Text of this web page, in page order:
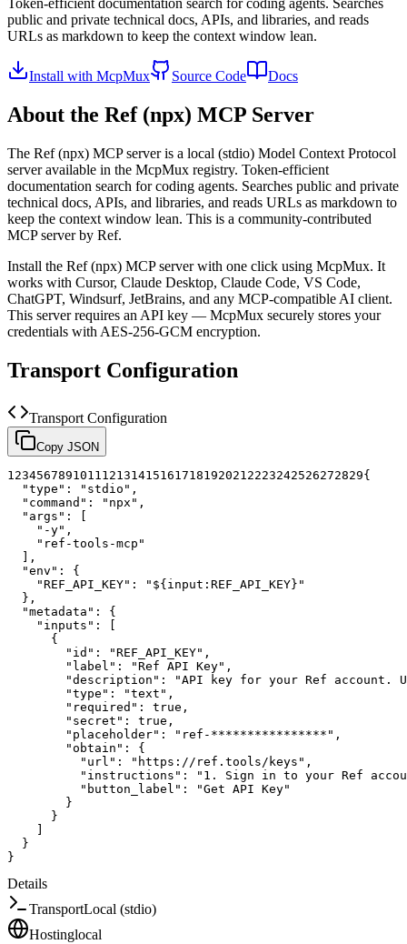
public and private technical docs, APIs, and libraries, and reads
URLs as markdown to keep the context window lean.
Install with McpMux Source Code Docs
About the Ref (npx) MCP Server
The Ref (npx) MCP server is a local (stdio) Model Context Protocol
server available in the McpMux registry. Token-efficient
documentation search for coding agents. Searches public and private
technical docs, APIs, and libraries, and reads URLs as markdown to
keep the context window lean. This is a community-contributed
MCP server by Ref.
Install the Ref (npx) MCP server with one click using McpMux. It
works with Cursor, Claude Desktop, Claude Code, VS Code,
ChatGPT, Windsurf, JetBrains, and any MCP-compatible AI client.
This server requires an API key — McpMux securely stores your
credentials with AES-256-GCM encryption.
Transport Configuration
Transport Configuration
Copy JSON
1 234567891011 12131415161718192021 2223242526272829{
"type" : "stdio" ,
"command" : "npx" ,
"args" :
[
"-y" ,
"ref-tools-mcp"
] ,
"env" :
{
"REF_API_KEY" :
"${input:REF_API_KEY}"
} ,
"metadata" :
{
"inputs" :
[
{
"id" : "REF_API_KEY" ,
"label" : "Ref API Key" ,
"description" :
"API key for your Ref account.
"type" : "text" ,
"required" : true ,
"secret" : true ,
"placeholder" : "ref-****************" ,
"obtain" :
{
"url" : "https://ref.tools/keys" ,
"instructions" :
"1. Sign in to your Ref
"button_label" :
"Get API Key"
}
}
]
}
}
Details
TransportLocal (stdio)
Hostinglocal